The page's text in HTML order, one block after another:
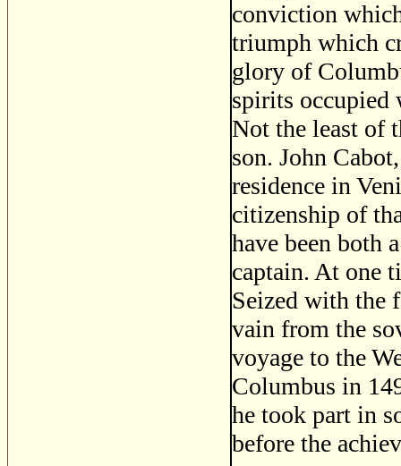
conviction
triumph which
glory of
spirits occupied
Not the least of
son. John
residence in
citizenship of
have been both
captain. At one
Seized with the
vain from the
voyage to the
Columbus in
he took part in
before the